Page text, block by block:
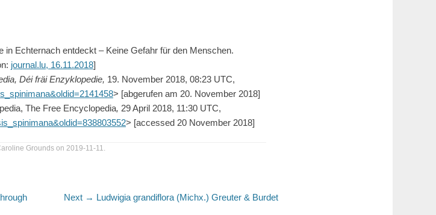
Echternach entdeckt – Keine Gefahr für den Menschen.
journal.lu, 16.11.2018]
Déi fräi Enzyklopedie, 19. November 2018, 08:23 UTC,
> [abgerufen am 20. November 2018]
The Free Encyclopedia, 29 April 2018, 11:30 UTC,
> [accessed 20 November 2018]
Grounds on 2019-11-11.
Next → Next
Ludwigia grandiflora (Michx.) Greuter & Burdet